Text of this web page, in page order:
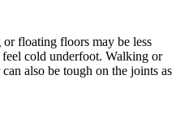
floating floors may be less
feel cold underfoot. Walking or
also be tough on the joints as